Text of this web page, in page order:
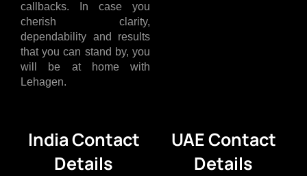
callbacks. In case you
cherish clarity,
dependability and results
that you can stand by, you
will be at home with
Lehagen.
India Contact
Details
UAE Contact
Details